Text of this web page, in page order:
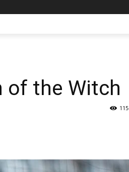
of the Witch
115